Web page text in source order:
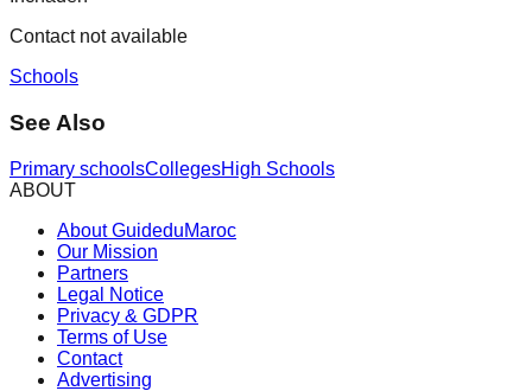
Contact not available
Schools
See Also
Primary schoolsCollegesHigh Schools
ABOUT
About GuideduMaroc
Our Mission
Partners
Legal Notice
Privacy & GDPR
Terms of Use
Contact
Advertising